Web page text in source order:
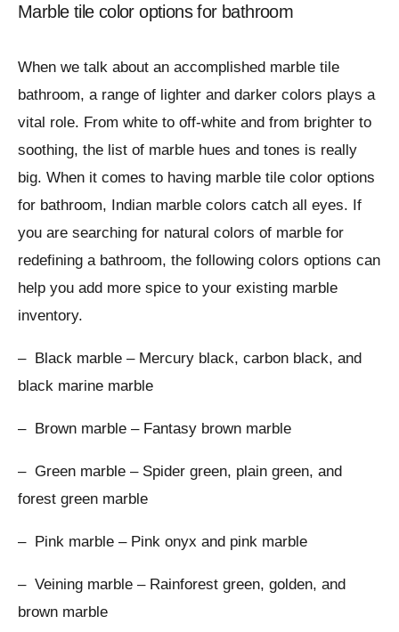
Marble tile color options for bathroom
When we talk about an accomplished marble tile
bathroom, a range of lighter and darker colors plays a
vital role. From white to off-white and from brighter to
soothing, the list of marble hues and tones is really
big. When it comes to having marble tile color options
for bathroom, Indian marble colors catch all eyes. If
you are searching for natural colors of marble for
redefining a bathroom, the following colors options can
help you add more spice to your existing marble
inventory.
– Black marble – Mercury black, carbon black, and
black marine marble
– Brown marble – Fantasy brown marble
– Green marble – Spider green, plain green, and
forest green marble
– Pink marble – Pink onyx and pink marble
– Veining marble – Rainforest green, golden, and
brown marble